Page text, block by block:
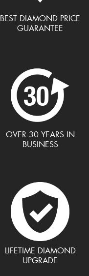
BEST DIAMOND PRICE
GUARANTEE
OVER 30 YEARS IN
BUSINESS
LIFETIME DIAMOND
UPGRADE